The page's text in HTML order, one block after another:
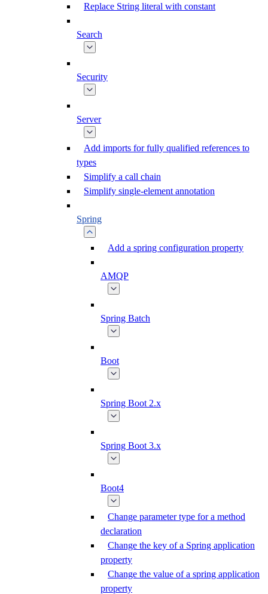
Replace String literal with constant
Search
Security
Server
Add imports for fully qualified references to
types
Simplify a call chain
Simplify single-element annotation
Spring
Add a spring configuration property
AMQP
Spring Batch
Boot
Spring Boot 2.x
Spring Boot 3.x
Boot4
Change parameter type for a method
declaration
Change the key of a Spring application
property
Change the value of a spring application
property